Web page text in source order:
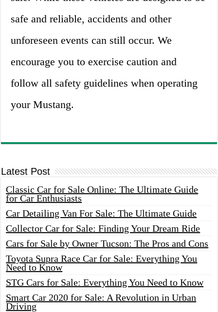
safe and reliable, accidents and other
unforeseen events can still occur. We
encourage you to exercise caution and
follow all safety guidelines when operating
your Mustang.
Latest Post
Classic Car for Sale Online: The Ultimate Guide
for Car Enthusiasts
Car Detailing Van For Sale: The Ultimate Guide
Collector Car for Sale: Finding Your Dream Ride
Cars for Sale by Owner Tucson: The Pros and Cons
Toyota Supra Race Car for Sale: Everything You
Need to Know
STG Cars for Sale: Everything You Need to Know
Smart Car 2020 for Sale: A Revolution in Urban
Driving